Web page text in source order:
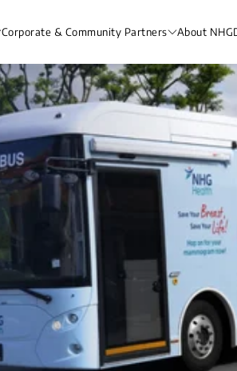
Corporate & Community Partners About